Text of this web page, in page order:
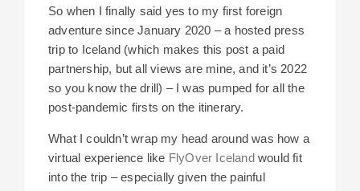
So when I finally said yes to my first foreign
adventure since January 2020 – a hosted press
trip to Iceland (which makes this post a paid
partnership, but all views are mine, and it’s 2022
so you know the drill) – I was pumped for all the
post-pandemic firsts on the itinerary.
What I couldn’t wrap my head around was how a
virtual experience like FlyOver Icelandwould fit
into the trip – especially given the painful